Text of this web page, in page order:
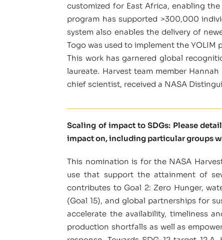
customized for East Africa, enabling
program has supported >300,000
system also enables the delivery of
Togo was used to implement the
This work has garnered global
laureate. Harvest team member
chief scientist, received a NASA
Scaling of impact to SDGs: Please
impact on, including particular groups
This nomination is for the NASA
use that support the attainment of
contributes to Goal 2: Zero Hunger,
(Goal 15), and global partnerships for
accelerate the availability, timeliness
production shortfalls as well as